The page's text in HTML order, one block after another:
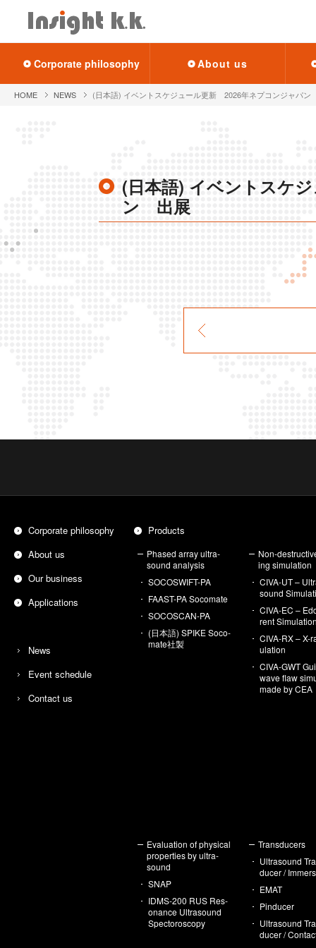
Cor­po­rate phi­los­o­phy About us
HOME NEWS (日本語) イベントスケジュール更新 2026年ネプコンジャパ
(日本語) イベントスケ
ン 出展
Cor­po­rate phi­los­o­phy
About us
Our busi­ness
Ap­pli­ca­tions
News
Event sched­ule
Con­tact us
Prod­ucts
Phased array ul­tra­
sound analy­sis
SO­COSWIFT-PA
FAAST-PA So­co­mate
SO­COSCAN-PA
(日本語) SPIKE So­co­
mate社製
Non-
ing sim­u­la­tion
CIVA-UT –
sound
CIVA-EC –
rent
CIVA-RX – X-
u­la­tion
CIVA-GWT
wave flaw
made by CEA
Eval­u­a­tion of phys­i­cal
prop­er­ties by ul­tra­
sound
SNAP
IDMS-200 RUS Res­
o­nance Ul­tra­sound
Spec­toroscopy
Trans­duc­ers
Ul­tra­sound
ducer /
EMAT
Pin­ducer
Ul­tra­sound
ducer /